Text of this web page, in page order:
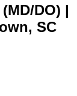
DO) |
SC